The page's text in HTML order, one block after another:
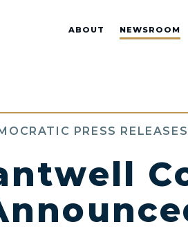
ABOUT NEWSROOM
PRESS RELEASES